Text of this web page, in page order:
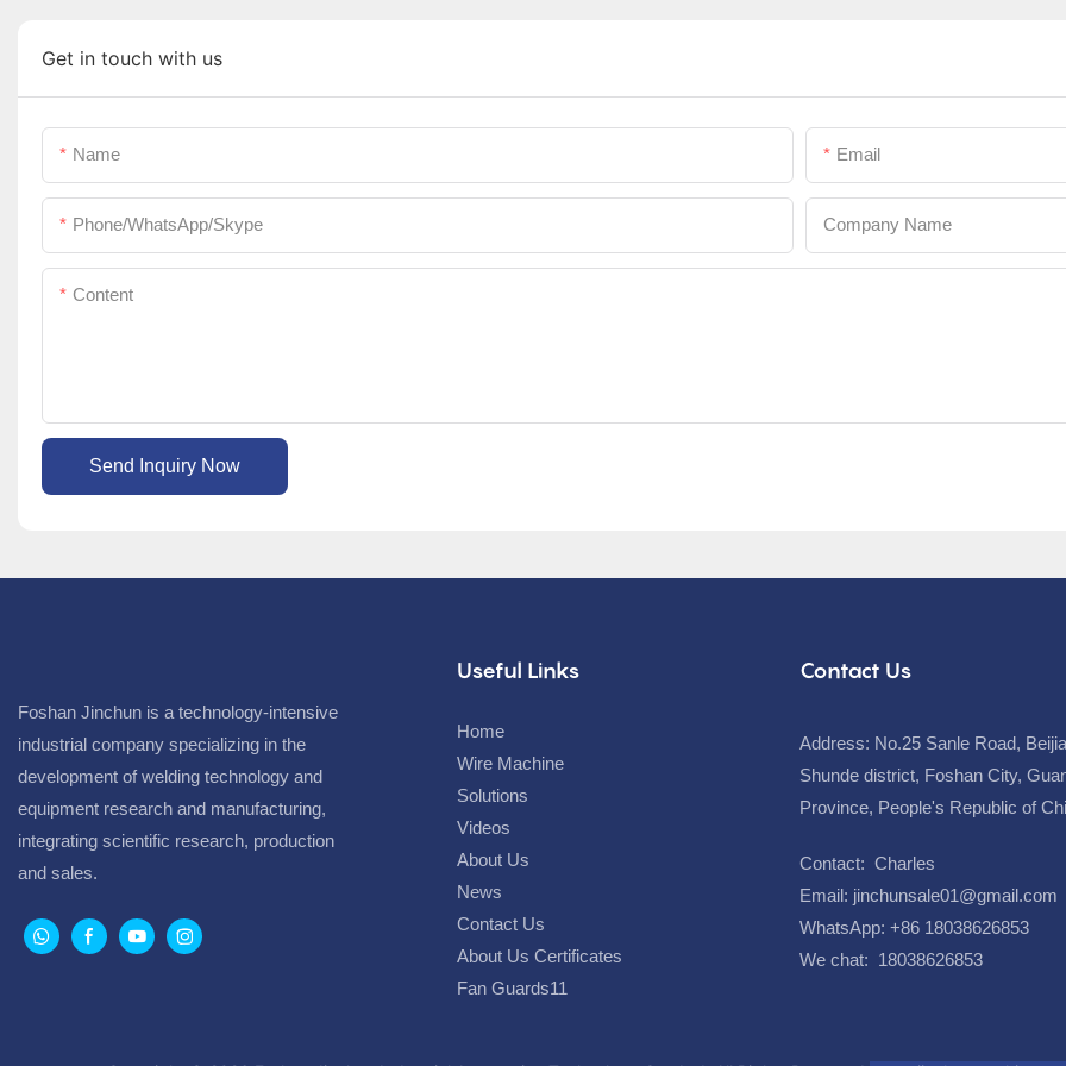
Get in touch with us
Name Email
Phone/WhatsApp/Skype Company Name
Content
Send Inquiry Now
Foshan Jinchun is a technology-intensive
industrial company specializing in the
development of welding technology and
equipment research and manufacturing,
integrating scientific research, production
and sales.
Useful Links
Home
Wire Machine
Solutions
Videos
About Us
News
Contact Us
About Us Certificates
Fan Guards11
Contact Us
Address: No.25 Sanle Road,
Shunde district, Foshan City,
Province, People's Republic of
Contact: Charles
Email: jinchunsale01@gmail.com
WhatsApp: +86 18038626853
We chat: 18038626853